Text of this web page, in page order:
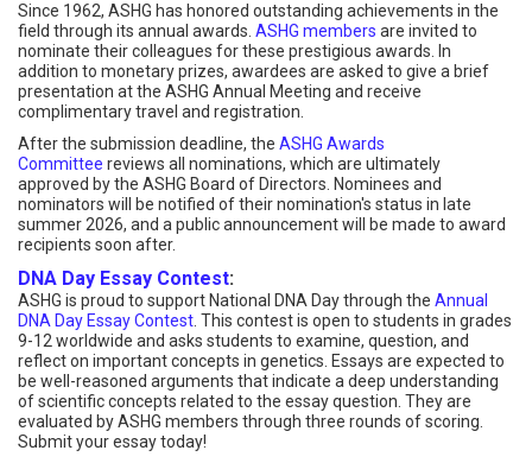
Since 1962, ASHG has honored outstanding achievements in the
field through its annual awards. ASHG members are invited to
nominate their colleagues for these prestigious awards. In
addition to monetary prizes, awardees are asked to give a brief
presentation at the ASHG Annual Meeting and receive
complimentary travel and registration.
After the submission deadline, the ASHG Awards
Committee reviews all nominations, which are ultimately
approved by the ASHG Board of Directors. Nominees and
nominators will be notified of their nomination's status in late
summer 2026, and a public announcement will be made to award
recipients soon after.
DNA Day Essay Contest:
ASHG is proud to support National DNA Day through the Annual
DNA Day Essay Contest . This contest is open to students in grades
9-12 worldwide and asks students to examine, question, and
reflect on important concepts in genetics. Essays are expected to
be well-reasoned arguments that indicate a deep understanding
of scientific concepts related to the essay question. They are
evaluated by ASHG members through three rounds of scoring.
Submit your essay today!